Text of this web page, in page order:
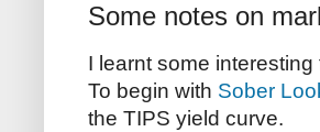
Some notes on
I learnt some
To begin with Sober
the TIPS yield curve.